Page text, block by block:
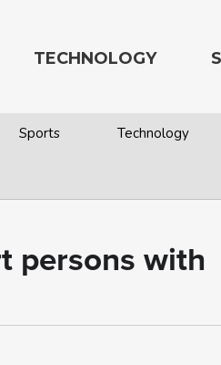
Sports Technology
TECHNOLOGY
persons with